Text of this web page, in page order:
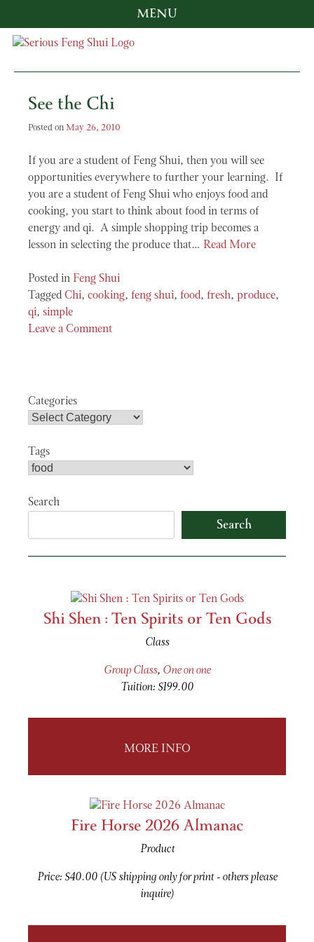
content
MENU
See the Chi
Posted on May 26, 2010
If you are a student of Feng Shui, then you will see
opportunities everywhere to further your learning. If
you are a student of Feng Shui who enjoys food and
cooking, you start to think about food in terms of
energy and qi. A simple shopping trip becomes a
lesson in selecting the produce that… Read More
Posted in Feng Shui
Tagged Chi, cooking, feng shui, food, fresh, produce,
qi, simple
Leave a Comment
Chi
Categories
Tags
Search
Search
Shi Shen : Ten Spirits or Ten Gods
Class
Group Class, One on one
Tuition: $199.00
MORE INFO
Fire Horse 2026 Almanac
Product
Price: $40.00 (US shipping only for print - others please
inquire)